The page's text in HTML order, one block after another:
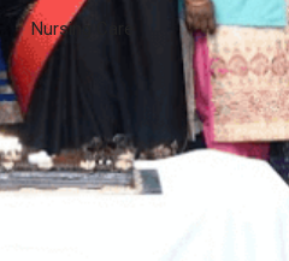
Nursing Care